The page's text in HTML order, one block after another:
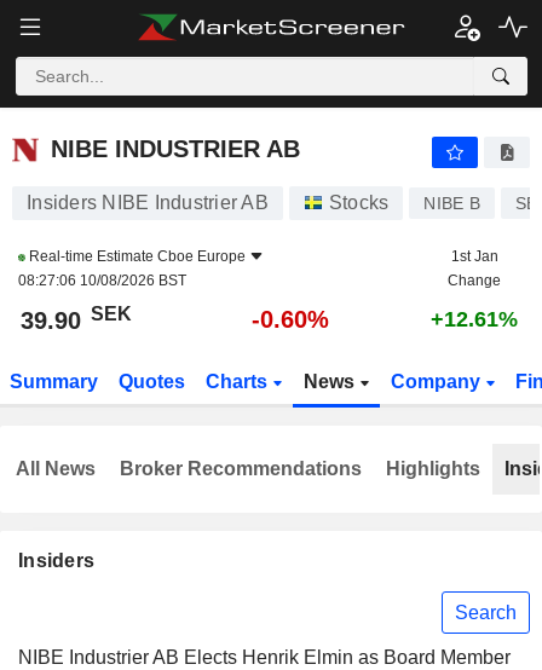
NIBE INDUSTRIER AB
NIBE INDUSTRIER AB
Insiders NIBE Industrier AB Stocks NIBE B
Real-time Estimate Cboe Europe
08:27:06 10/08/2026 BST
1st Jan
Change
39.90 SEK -0.60% +12.61%
Summary Quotes Charts News Company
Insiders
Search
NIBE Industrier AB Elects Henrik Elmin as Board Member
All News Broker Recommendations Highlights